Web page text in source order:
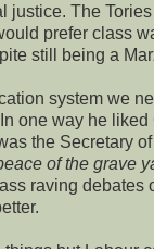
justice. The
prefer class
still being a
system we
one way he liked
the Secretary
of the grave
raving debates